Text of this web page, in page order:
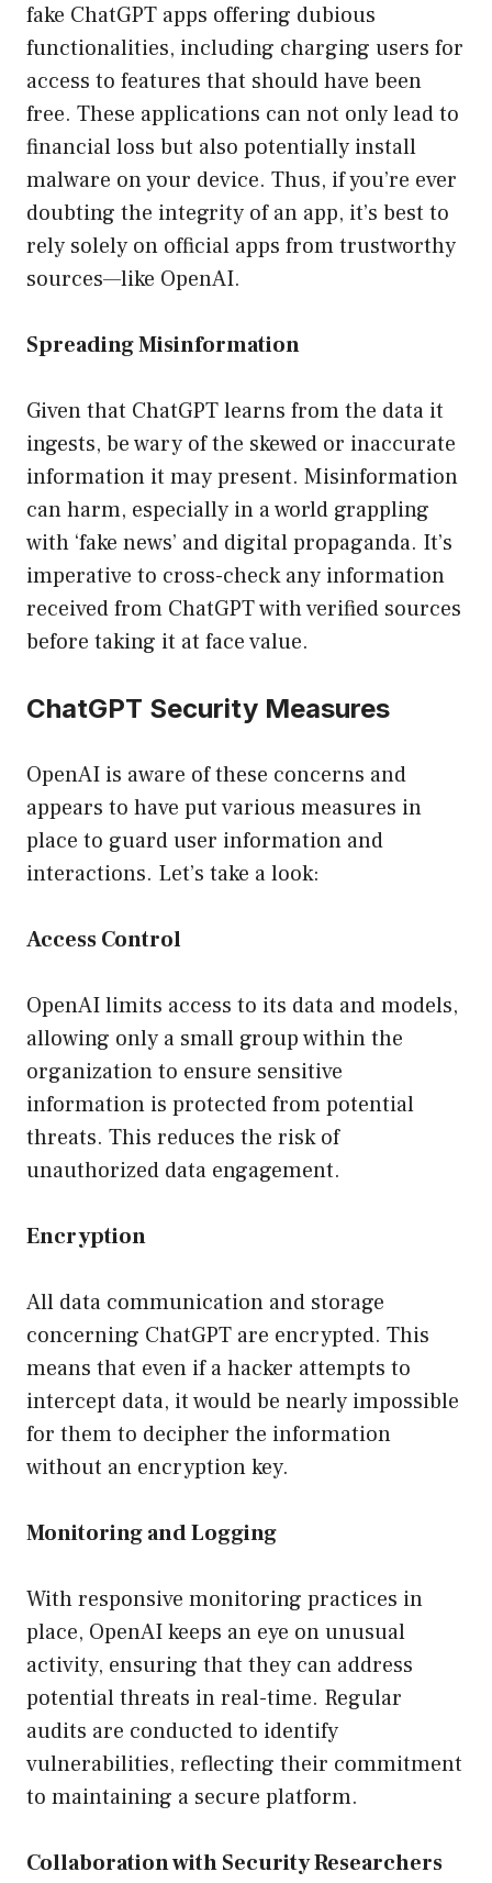
fake ChatGPT apps offering dubious
functionalities, including charging users for
access to features that should have been
free. These applications can not only lead to
financial loss but also potentially install
malware on your device. Thus, if you’re ever
doubting the integrity of an app, it’s best to
rely solely on official apps from trustworthy
sources—like OpenAI.
Spreading Misinformation
Given that ChatGPT learns from the data it
ingests, be wary of the skewed or inaccurate
information it may present. Misinformation
can harm, especially in a world grappling
with ‘fake news’ and digital propaganda. It’s
imperative to cross-check any information
received from ChatGPT with verified sources
before taking it at face value.
ChatGPT Security Measures
OpenAI is aware of these concerns and
appears to have put various measures in
place to guard user information and
interactions. Let’s take a look:
Access Control
OpenAI limits access to its data and models,
allowing only a small group within the
organization to ensure sensitive
information is protected from potential
threats. This reduces the risk of
unauthorized data engagement.
Encryption
All data communication and storage
concerning ChatGPT are encrypted. This
means that even if a hacker attempts to
intercept data, it would be nearly impossible
for them to decipher the information
without an encryption key.
Monitoring and Logging
With responsive monitoring practices in
place, OpenAI keeps an eye on unusual
activity, ensuring that they can address
potential threats in real-time. Regular
audits are conducted to identify
vulnerabilities, reflecting their commitment
to maintaining a secure platform.
Collaboration with Security Researchers